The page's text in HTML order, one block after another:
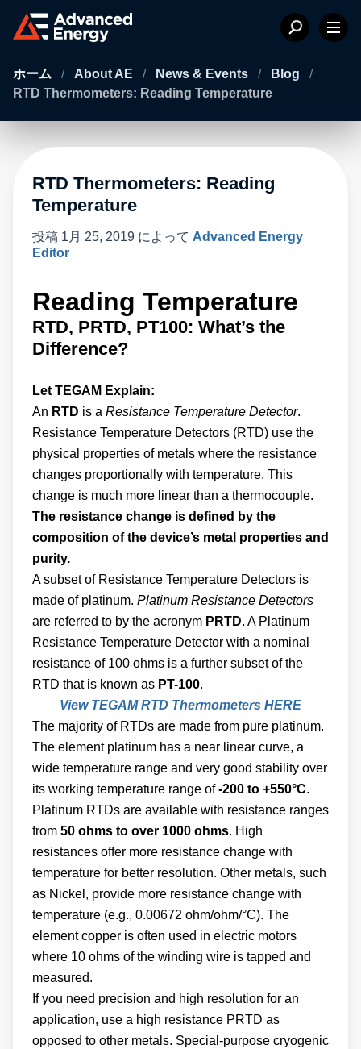
ホーム / About AE / News & Events / Blog
/
RTD Thermometers: Reading Temperature
RTD Thermometers: Reading
Temperature
投稿 1月 25, 2019 によって Advanced Energy
Editor
Reading Temperature
RTD, PRTD, PT100: What’s the
Difference?
Let TEGAM Explain:
An RTD is a Resistance Temperature Detector.
Resistance Temperature Detectors (RTD) use the
physical properties of metals where the resistance
changes proportionally with temperature. This
change is much more linear than a thermocouple.
The resistance change is defined by the
composition of the device’s metal properties and
purity.
A subset of Resistance Temperature Detectors is
made of platinum. Platinum Resistance Detectors
are referred to by the acronym PRTD. A Platinum
Resistance Temperature Detector with a nominal
resistance of 100 ohms is a further subset of the
RTD that is known as PT-100.
View TEGAM RTD Thermometers HERE
The majority of RTDs are made from pure platinum.
The element platinum has a near linear curve, a
wide temperature range and very good stability over
its working temperature range of-200 to +550°C.
Platinum RTDs are available with resistance ranges
from 50 ohms to over 1000 ohms. High
resistances offer more resistance change with
temperature for better resolution. Other metals, such
as Nickel, provide more resistance change with
temperature (e.g., 0.00672 ohm/ohm/°C). The
element copper is often used in electric motors
where 10 ohms of the winding wire is tapped and
measured.
If you need precision and high resolution for an
application, use a high resistance PRTD as
opposed to other metals. Special-purpose cryogenic